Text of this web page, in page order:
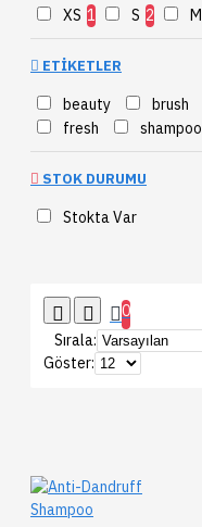
XS 1 S 2 M
ETIKETLER
beauty brush
fresh
shampoo
STOK DURUMU
Stokta Var
0
Sırala:
Göster: